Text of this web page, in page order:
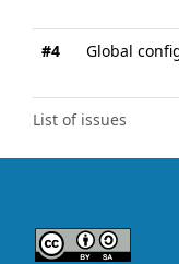
List of issues
#4 Global